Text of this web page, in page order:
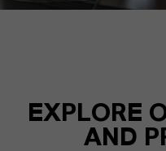
EXPLORE
AND